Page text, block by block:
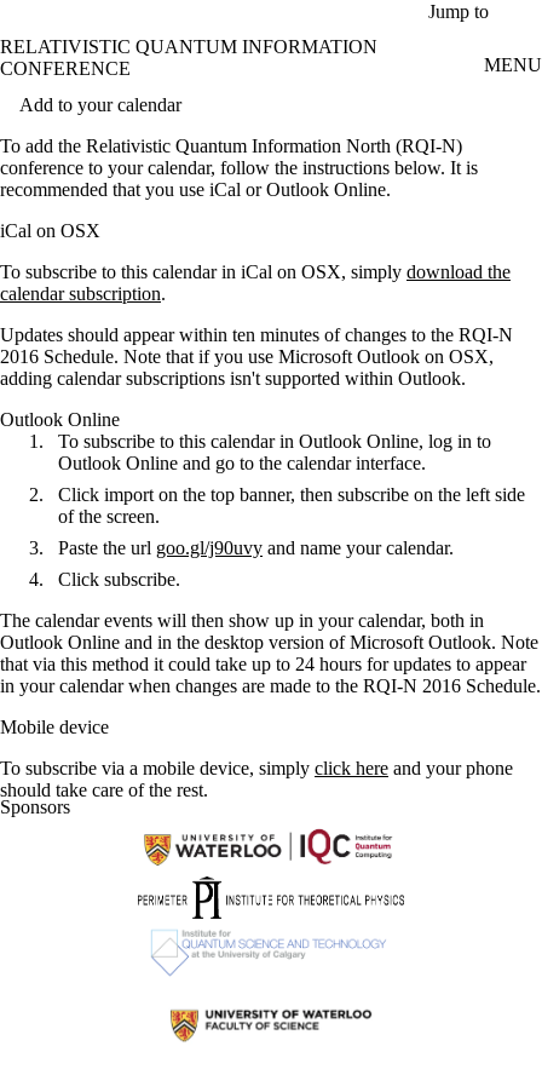
Jump to
RELATIVISTIC QUANTUM INFORMATION
CONFERENCE
MENU
Add to your calendar
To add the Relativistic Quantum Information North (RQI-N)
conference to your calendar, follow the instructions below. It is
recommended that you use iCal or Outlook Online.
iCal on OSX
To subscribe to this calendar in iCal on OSX, simply download the
calendar subscription.
Updates should appear within ten minutes of changes to the RQI-N
2016 Schedule. Note that if you use Microsoft Outlook on OSX,
adding calendar subscriptions isn't supported within Outlook.
Outlook Online
To subscribe to this calendar in Outlook Online, log in to
Outlook Online and go to the calendar interface.
Click import on the top banner, then subscribe on the left side
of the screen.
Paste the url goo.gl/j90uvy and name your calendar.
Click subscribe.
The calendar events will then show up in your calendar, both in
Outlook Online and in the desktop version of Microsoft Outlook. Note
that via this method it could take up to 24 hours for updates to appear
in your calendar when changes are made to the RQI-N 2016 Schedule.
Mobile device
To subscribe via a mobile device, simply click here and your phone
should take care of the rest.
Sponsors